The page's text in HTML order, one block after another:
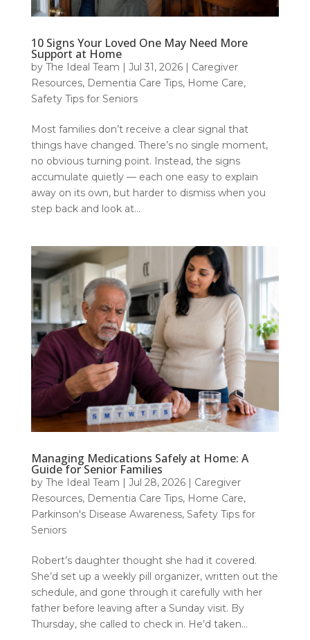
10 Signs Your Loved One May Need More
Support at Home
by The Ideal Team | Jul 31, 2026| Caregiver
Resources, Dementia Care Tips, Home Care,
Safety Tips for Seniors
Most families don’t receive a clear signal that
things have changed. There’s no single moment,
no obvious turning point. Instead, the signs
accumulate quietly — each one easy to explain
away on its own, but harder to dismiss when you
step back and look at...
Managing Medications Safely at Home: A
Guide for Senior Families
by The Ideal Team | Jul 28, 2026| Caregiver
Resources, Dementia Care Tips, Home Care,
Parkinson's Disease Awareness, Safety Tips for
Seniors
Robert’s daughter thought she had it covered.
She’d set up a weekly pill organizer, written out the
schedule, and gone through it carefully with her
father before leaving after a Sunday visit. By
Thursday, she called to check in. He’d taken...